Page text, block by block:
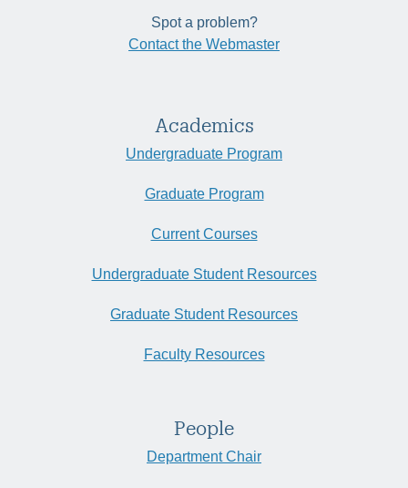
Spot a problem?
Contact the Webmaster
Academics
Undergraduate Program
Graduate Program
Current Courses
Undergraduate Student Resources
Graduate Student Resources
Faculty Resources
People
Department Chair